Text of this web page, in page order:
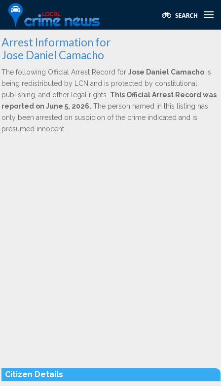
Arrest Information for
Jose Daniel Camacho
The following Official Arrest Record for Jose Daniel Camacho is
being redistributed by LCN and is protected by constitutional,
publishing, and other legal rights. This Official Arrest Record was
reported on June 5, 2026. The person named in this listing has
only been arrested on suspicion of the crime indicated and is
presumed innocent.
Citizen Details